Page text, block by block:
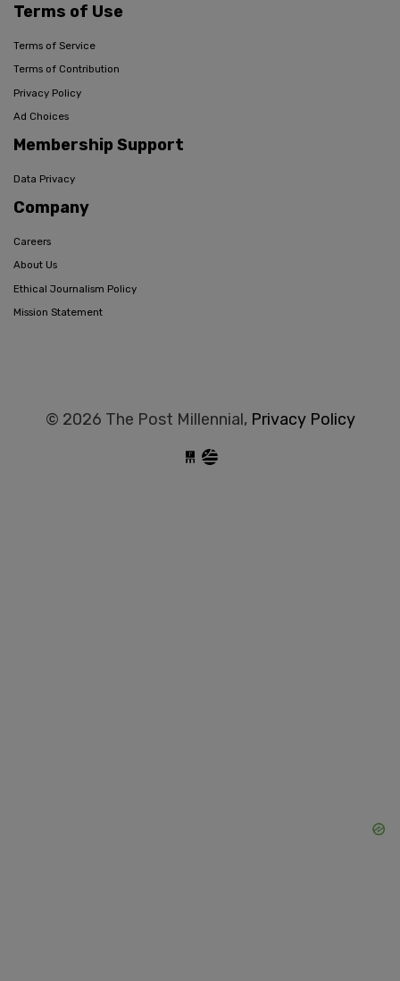
Terms of Use
Terms of Service
Terms of Contribution
Privacy Policy
Ad Choices
Membership Support
Data Privacy
Company
Careers
About Us
Ethical Journalism Policy
Mission Statement
© 2026 The Post Millennial, Privacy Policy